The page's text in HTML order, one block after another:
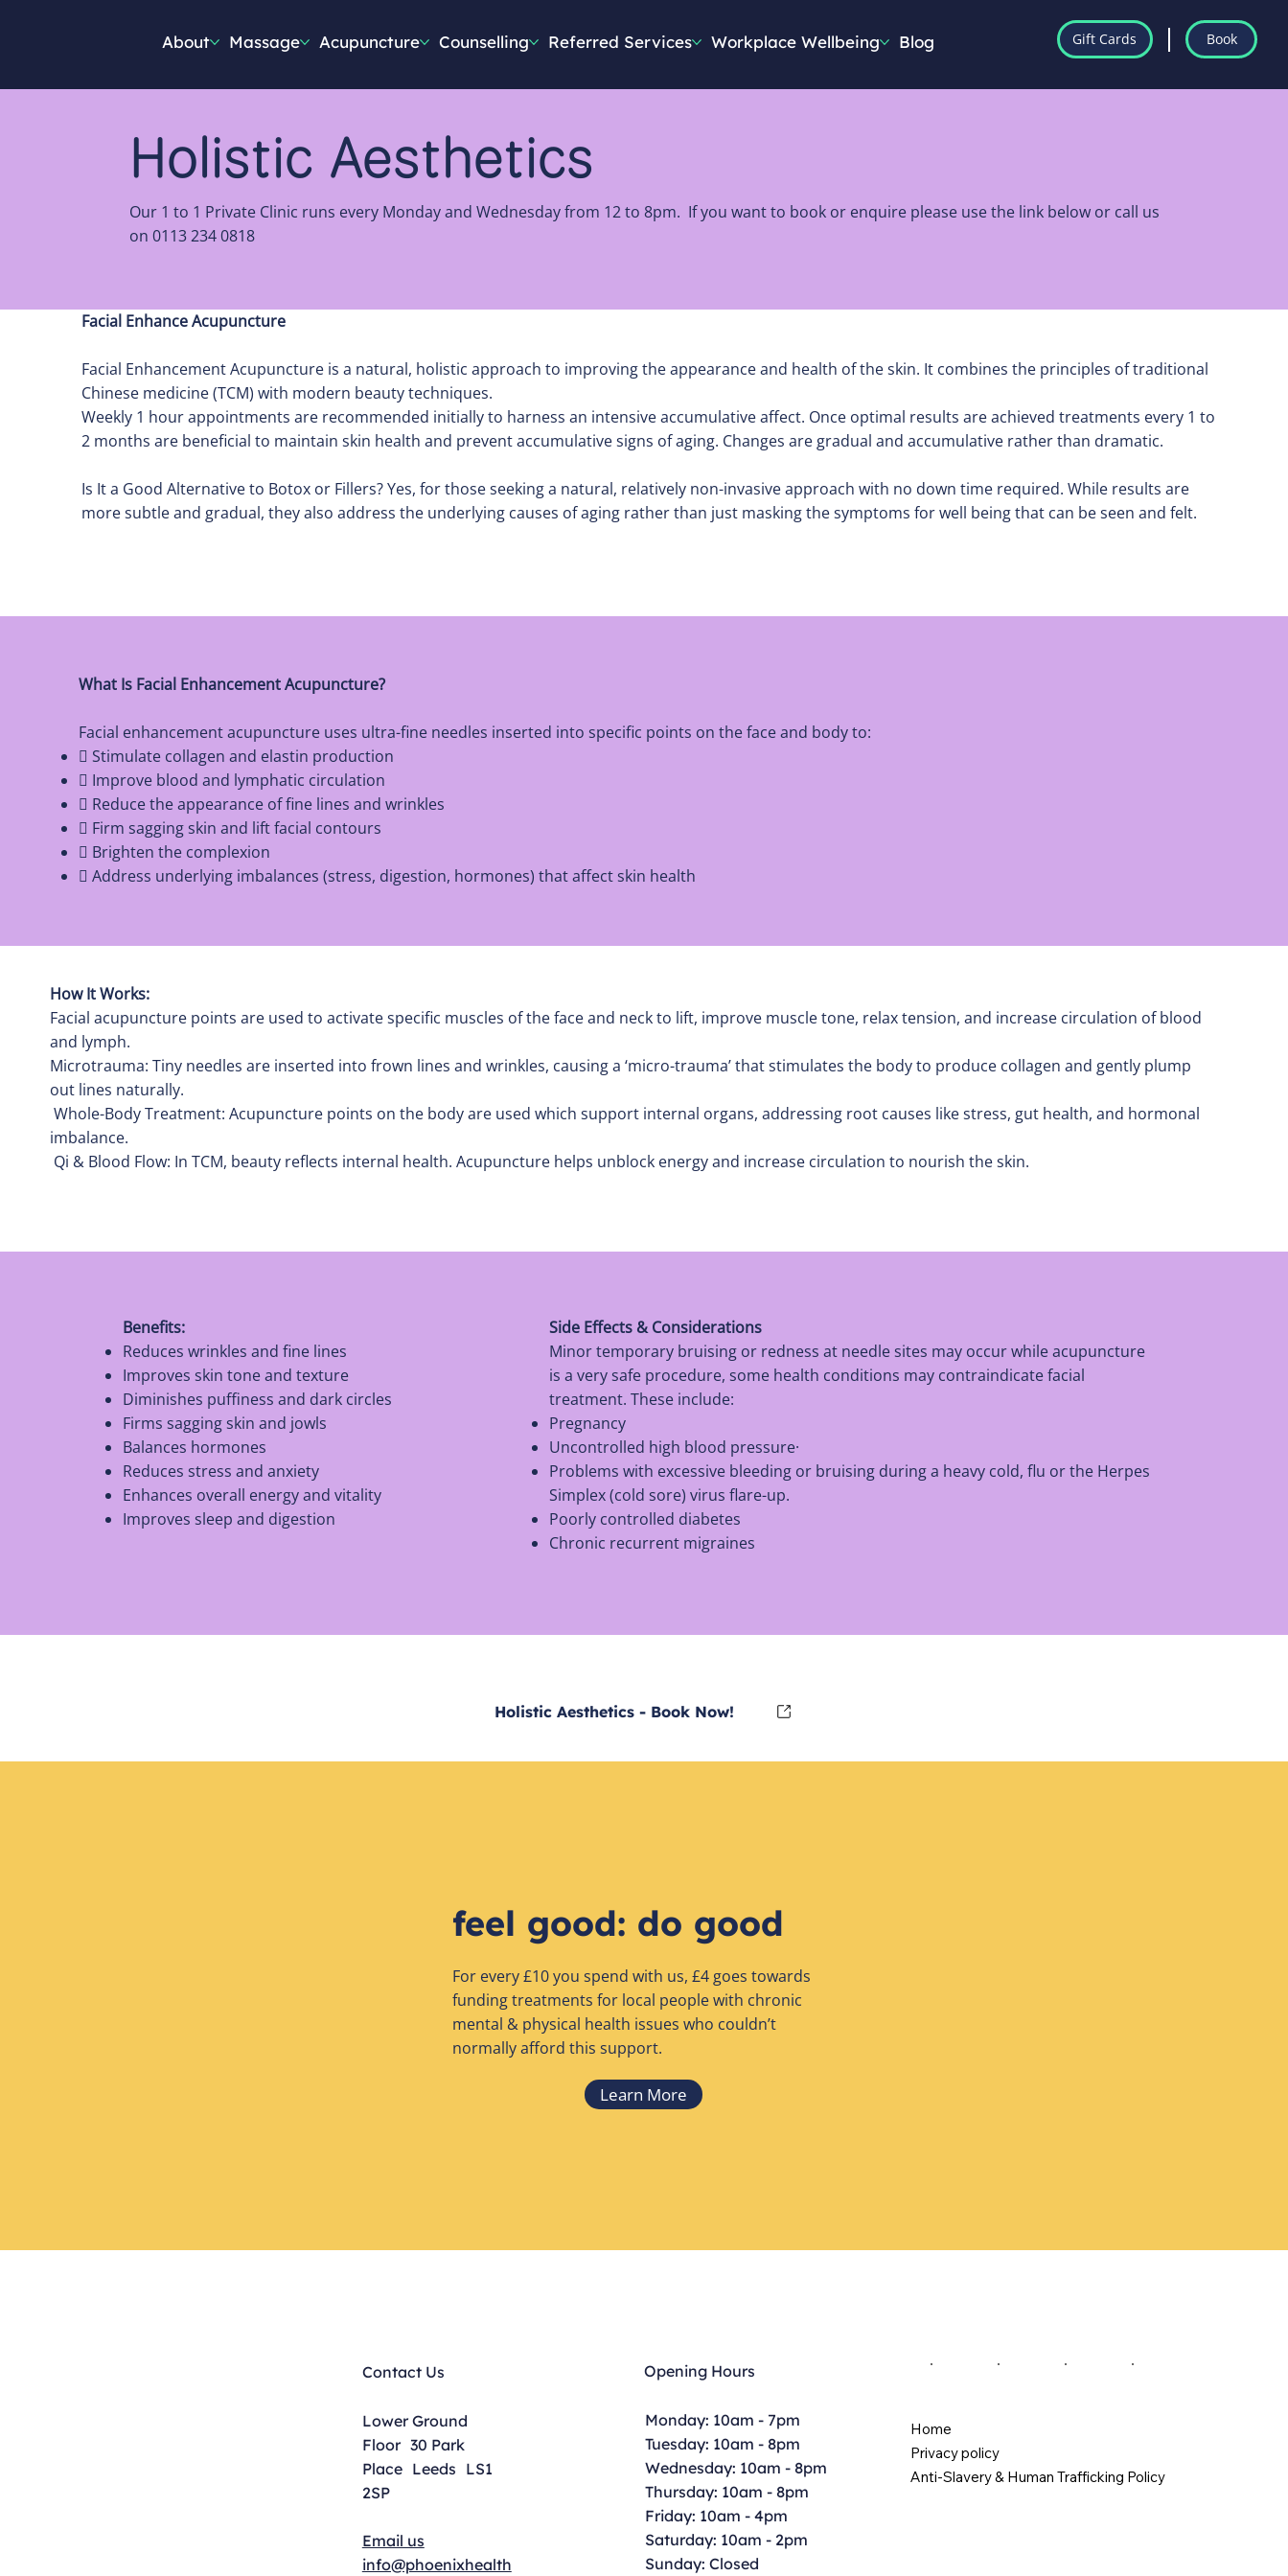
Gift Cards Book
About Massage Acupuncture Counselling Referred Services Workplace Wellbeing Blog
Holistic Aesthetics
Our 1 to 1 Private Clinic runs every Monday and Wednesday from 12 to 8pm. If you want to book or enquire please use the link below or call us
on 0113 234 0818
Facial Enhance Acupuncture
Facial Enhancement Acupuncture is a natural, holistic approach to improving the appearance and health of the skin. It combines the principles of traditional
Chinese medicine (TCM) with modern beauty techniques.
Weekly 1 hour appointments are recommended initially to harness an intensive accumulative affect. Once optimal results are achieved treatments every 1 to
2 months are beneficial to maintain skin health and prevent accumulative signs of aging. Changes are gradual and accumulative rather than dramatic.
Is It a Good Alternative to Botox or Fillers? Yes, for those seeking a natural, relatively non-invasive approach with no down time required. While results are
more subtle and gradual, they also address the underlying causes of aging rather than just masking the symptoms for well being that can be seen and felt.
What Is Facial Enhancement Acupuncture?
Facial enhancement acupuncture uses ultra-fine needles inserted into specific points on the face and body to:
 Stimulate collagen and elastin production
 Improve blood and lymphatic circulation
 Reduce the appearance of fine lines and wrinkles
 Firm sagging skin and lift facial contours
 Brighten the complexion
 Address underlying imbalances (stress, digestion, hormones) that affect skin health
Benefits:
Reduces wrinkles and fine lines
Improves skin tone and texture
Diminishes puffiness and dark circles
Firms sagging skin and jowls
Balances hormones
Reduces stress and anxiety
Enhances overall energy and vitality
Improves sleep and digestion
Side Effects & Considerations
Minor temporary bruising or redness at needle sites may occur while acupuncture
is a very safe procedure, some health conditions may contraindicate facial
treatment. These include:
Pregnancy
Uncontrolled high blood pressure·
Problems with excessive bleeding or bruising during a heavy cold, flu or the Herpes
Simplex (cold sore) virus flare-up.
Poorly controlled diabetes
Chronic recurrent migraines
How It Works:
Facial acupuncture points are used to activate specific muscles of the face and neck to lift, improve muscle tone, relax tension, and increase circulation of blood
and lymph.
Microtrauma: Tiny needles are inserted into frown lines and wrinkles, causing a ‘micro-trauma’ that stimulates the body to produce collagen and gently plump
out lines naturally.
Whole-Body Treatment: Acupuncture points on the body are used which support internal organs, addressing root causes like stress, gut health, and hormonal
imbalance.
Qi & Blood Flow: In TCM, beauty reflects internal health. Acupuncture helps unblock energy and increase circulation to nourish the skin.
Holistic Aesthetics - Book Now!
feel good: do good
For every £10 you spend with us, £4 goes towards
funding treatments for local people with chronic
mental & physical health issues who couldn’t
normally afford this support.
Learn More
Contact Us
Lower Ground
Floor 30 Park
Place Leeds LS1
2SP
Email us
info@phoenixhealth
Opening Hours
Monday: 10am - 7pm
Tuesday: 10am - 8pm
Wednesday: 10am - 8pm
Thursday: 10am - 8pm
Friday: 10am - 4pm
Saturday: 10am - 2pm
Sunday: Closed
Home
Privacy policy
Anti-Slavery & Human Trafficking Policy